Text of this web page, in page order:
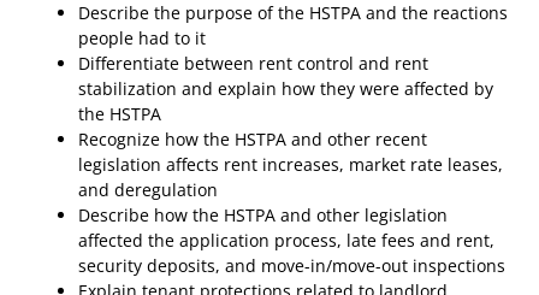
Describe the purpose of the HSTPA and the reactions
people had to it
Differentiate between rent control and rent
stabilization and explain how they were affected by
the HSTPA
Recognize how the HSTPA and other recent
legislation affects rent increases, market rate leases,
and deregulation
Describe how the HSTPA and other legislation
affected the application process, late fees and rent,
security deposits, and move-in/move-out inspections